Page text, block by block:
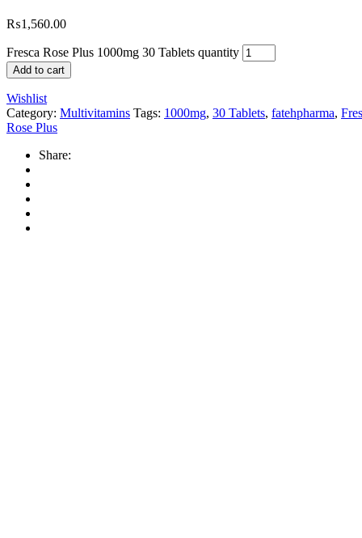
₨1,560.00
Fresca Rose Plus 1000mg 30 Tablets quantity
Add to cart
Wishlist
Category: Multivitamins Tags: 1000mg, 30 Tablets, fatehpharma,
Rose Plus
Share: